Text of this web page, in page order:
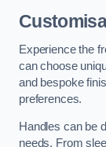
Experience the
can choose
and bespoke
preferences.
Handles can be
needs. From